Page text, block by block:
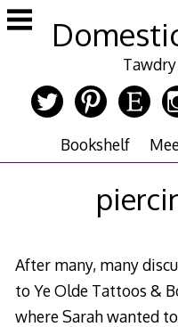
Skip
to
Bookshelf
After many, many
to Ye Olde Tattoos &
where Sarah wanted